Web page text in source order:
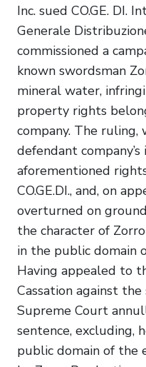
Inc. sued CO.GE. DI.
Generale
commissioned a
known swordsman
mineral water,
property rights
company. The ruling,
defendant
aforementioned
CO.GE.DI., and, on
overturned on
the character of
in the public domain
Having appealed to
Cassation against
Supreme Court
sentence, excluding,
public domain of the